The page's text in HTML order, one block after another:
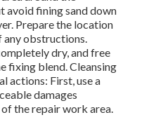
avoid fining sand down
Prepare the location
obstructions.
dry, and free
fixing blend. Cleansing
actions: First, use a
damages
the repair work area.